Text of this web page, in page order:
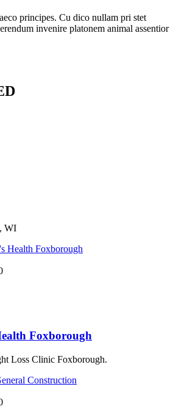
principes. Cu dico nullam pri stet
invenire platonem animal assentior
WI
Foxborough
Loss Clinic Foxborough.